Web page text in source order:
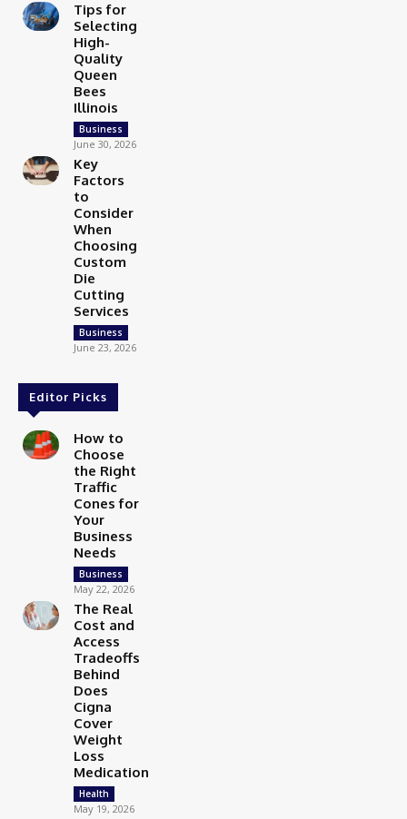
Tips for
Selecting
High-
Quality
Queen
Bees
Illinois
Business
June 30, 2026
Key
Factors
to
Consider
When
Choosing
Custom
Die
Cutting
Services
Business
June 23, 2026
Editor Picks
How to
Choose
the Right
Traffic
Cones for
Your
Business
Needs
Business
May 22, 2026
The Real
Cost and
Access
Tradeoffs
Behind
Does
Cigna
Cover
Weight
Loss
Medication
Health
May 19, 2026